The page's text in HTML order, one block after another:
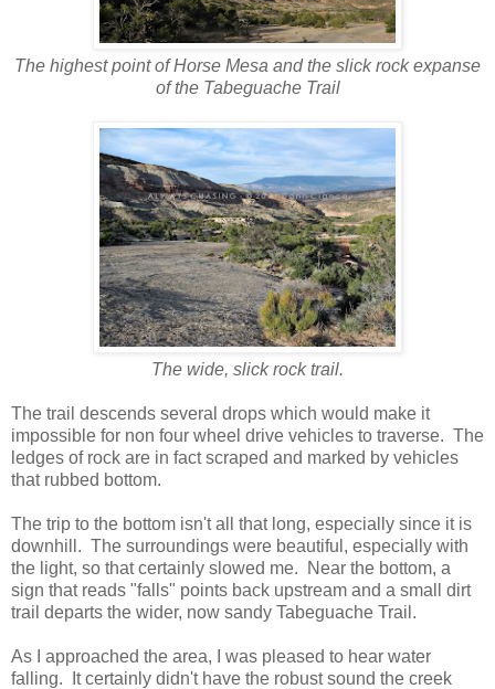
The highest point of Horse Mesa and the slick rock expanse
of the Tabeguache Trail
The wide, slick rock trail.
The trail descends several drops which would make it
impossible for non four wheel drive vehicles to traverse. The
ledges of rock are in fact scraped and marked by vehicles
that rubbed bottom.
The trip to the bottom isn't all that long, especially since it is
downhill. The surroundings were beautiful, especially with
the light, so that certainly slowed me. Near the bottom, a
sign that reads "falls" points back upstream and a small dirt
trail departs the wider, now sandy Tabeguache Trail.
As I approached the area, I was pleased to hear water
falling. It certainly didn't have the robust sound the creek